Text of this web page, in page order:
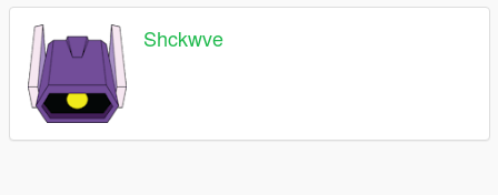
Shckwve